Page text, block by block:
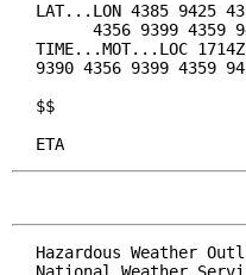
LAT...LON 4385 9425
4356 9399 4359
TIME...MOT...LOC
9390 4356 9399 4359
$$
ETA
Hazardous Weather
National Weather